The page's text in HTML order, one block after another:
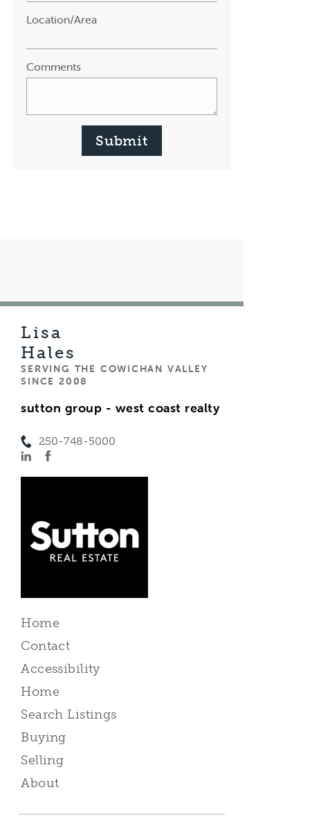
Location/Area
Comments
Submit
Lisa
Hales
SERVING THE COWICHAN VALLEY
SINCE 2008
sutton group - west coast realty
250-748-5000
Home
Contact
Accessibility
Home
Search Listings
Buying
Selling
About